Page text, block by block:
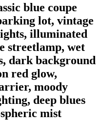
blue coupe
lot, vintage
illuminated
streetlamp, wet
dark background
red glow,
moody
deep blues
mist